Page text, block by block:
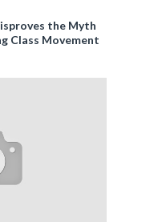
the Myth
Class Movement